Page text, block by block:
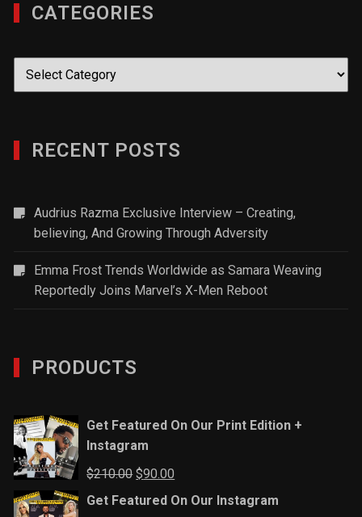
CATEGORIES
Categories
RECENT POSTS
Audrius Razma Exclusive Interview – Creating,
believing, And Growing Through Adversity
Emma Frost Trends Worldwide as Samara Weaving
Reportedly Joins Marvel’s X-Men Reboot
PRODUCTS
Get Featured On Our Print Edition +
Instagram
$210.00Original
price
$90.00
price
Get Featured On Our Instagram